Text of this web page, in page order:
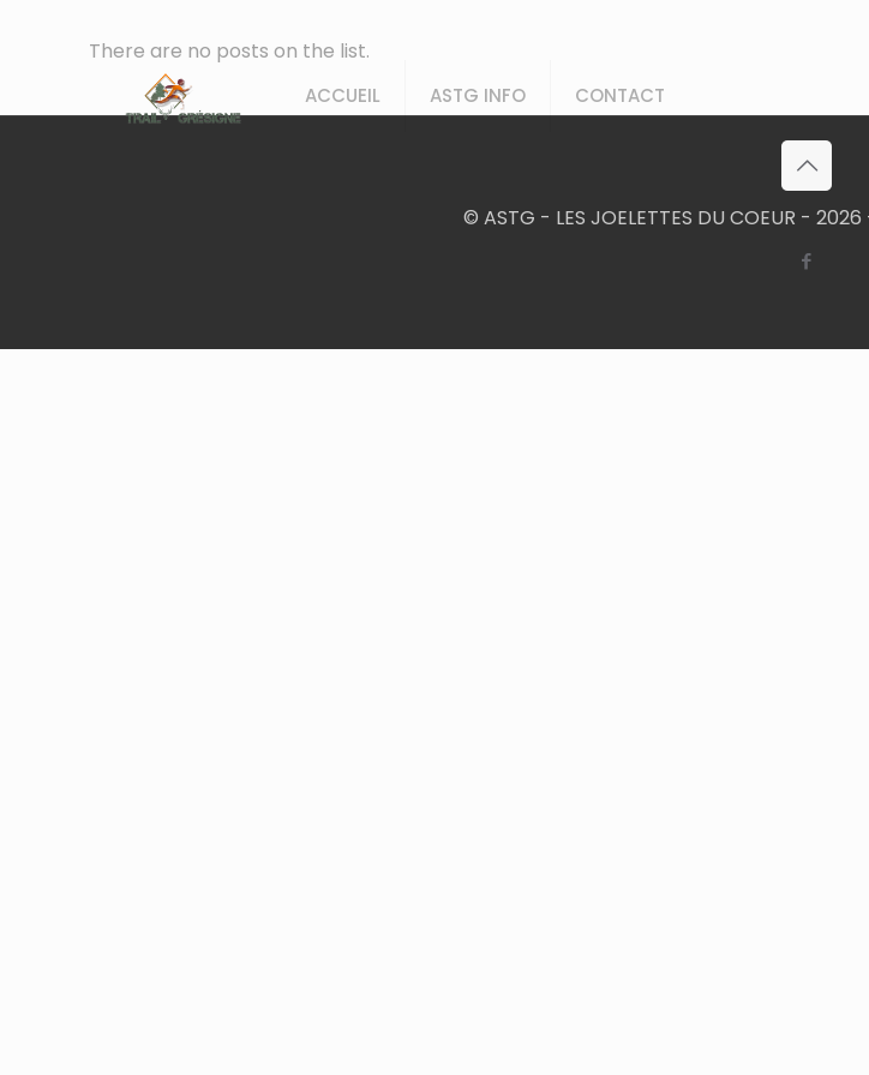
ACCUEIL ASTG INFO CONTACT
There are no posts on the list.
© ASTG - LES JOELETTES DU COEUR -